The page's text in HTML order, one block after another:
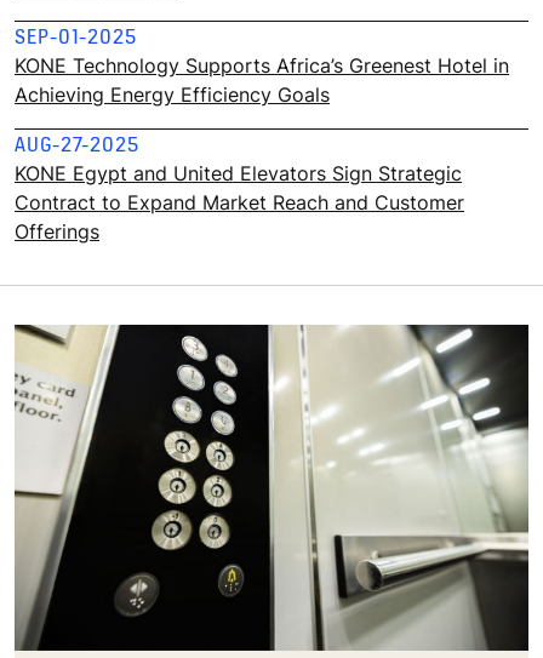
SEP-01-2025
KONE Technology Supports Africa’s Greenest Hotel in
Achieving Energy Efficiency Goals
AUG-27-2025
KONE Egypt and United Elevators Sign Strategic
Contract to Expand Market Reach and Customer
Offerings